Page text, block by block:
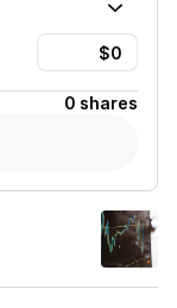
0 shares